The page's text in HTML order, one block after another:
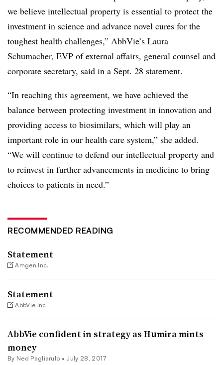
we believe intellectual property is essential to protect the
investment in science and advance novel cures for the
toughest health challenges,” AbbVie’s Laura
Schumacher, EVP of external affairs, general counsel and
corporate secretary, said in a Sept. 28 statement.
“In reaching this agreement, we have achieved the
balance between protecting investment in innovation and
providing access to biosimilars, which will play an
important role in our health care system,” she added.
“We will continue to defend our intellectual property and
to reinvest in further advancements in medicine to bring
choices to patients in need.”
RECOMMENDED READING
Statement
Amgen Inc.
Statement
AbbVie Inc.
AbbVie confident in strategy as Humira mints
money
By Ned Pagliarulo • July 28, 2017